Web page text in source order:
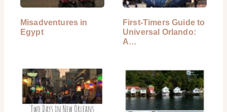
Misadventures in
Egypt
First-Timers Guide to
Universal Orlando:
A…